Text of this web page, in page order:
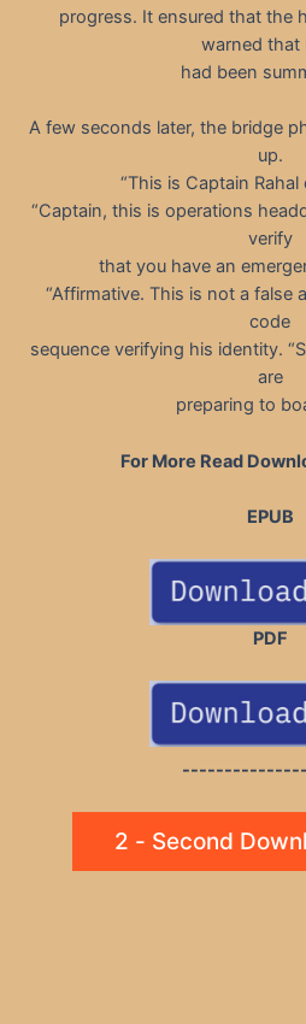
progress. It ensured that the
warned that
had been
A few seconds later, the bridge
up.
“This is Captain Rahal
“Captain, this is operations
verify
that you have an
“Affirmative. This is not a false
code
sequence verifying his identity.
are
preparing to
For More Read
EPUB
PDF
2 - Second